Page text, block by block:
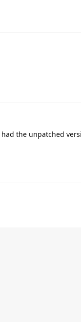
the unpatched